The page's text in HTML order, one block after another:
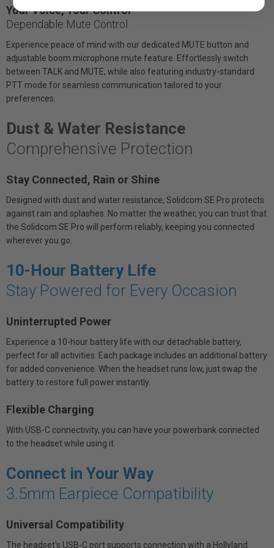
Your Voice, Your Control
Dependable Mute Control
Experience peace of mind with our dedicated MUTE button and
adjustable boom microphone mute feature. Effortlessly switch
between TALK and MUTE, while also featuring industry-standard
PTT mode for seamless communication tailored to your
preferences.
Dust & Water Resistance
Comprehensive Protection
Stay Connected, Rain or Shine
Designed with dust and water resistance, Solidcom SE Pro protects
against rain and splashes. No matter the weather, you can trust that
the Solidcom SE Pro will perform reliably, keeping you connected
wherever you go.
10-Hour Battery Life
Stay Powered for Every Occasion
Uninterrupted Power
Experience a 10-hour battery life with our detachable battery,
perfect for all activities. Each package includes an additional battery
for added convenience. When the headset runs low, just swap the
battery to restore full power instantly.
Flexible Charging
With USB-C connectivity, you can have your powerbank connected
to the headset while using it.
Connect in Your Way
3.5mm Earpiece Compatibility
Universal Compatibility
The headset's USB-C port supports connection with a Hollyland